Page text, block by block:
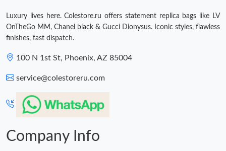
Luxury lives here. Colestore.ru offers statement replica bags like LV
OnTheGo MM, Chanel black & Gucci Dionysus. Iconic styles, flawless
finishes, fast dispatch.
100 N 1st St, Phoenix, AZ 85004
service@colestoreru.com
Company Info